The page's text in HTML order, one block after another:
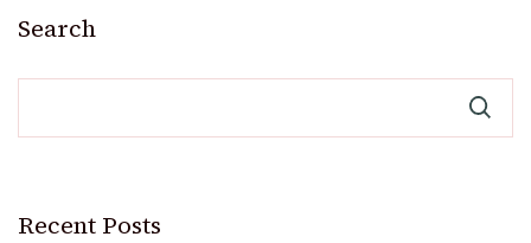
Search
Recent Posts